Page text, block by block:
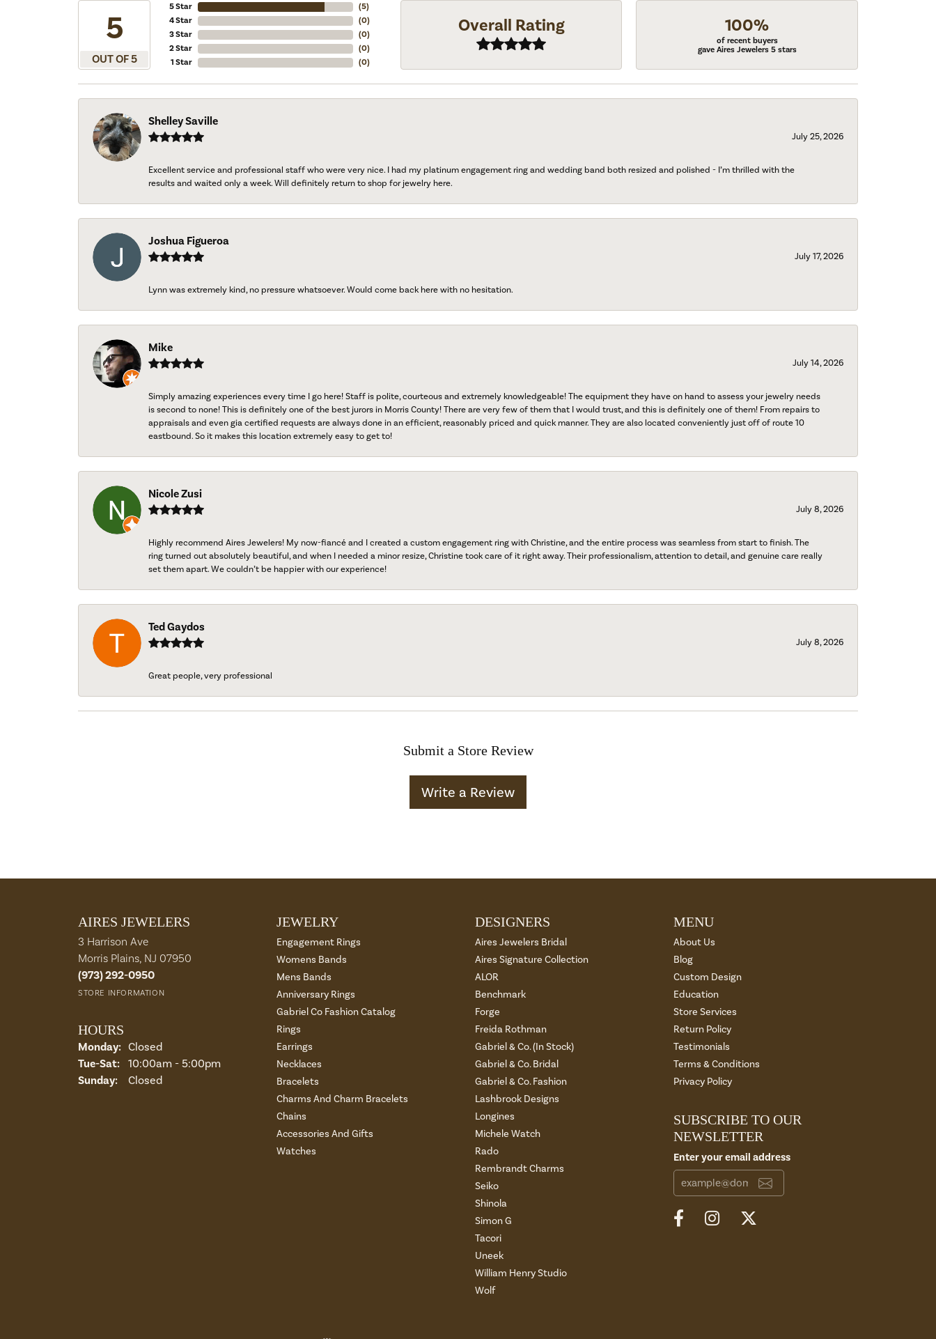
5
OUT OF 5
5 Star
4 Star
3 Star
2 Star
1 Star
(5)
(0)
(0)
(0)
(0)
Overall Rating 100%
of recent buyers
gave Aires Jewelers 5 stars
Shelley Saville
July 25, 2026
Excellent service and professional staff who were very nice. I had my platinum engagement ring and wedding band both resized and polished - I’m thrilled with the
results and waited only a week. Will definitely return to shop for jewelry here.
Joshua Figueroa
July 17, 2026
Lynn was extremely kind, no pressure whatsoever. Would come back here with no hesitation.
Mike
July 14, 2026
Simply amazing experiences every time I go here! Staff is polite, courteous and extremely knowledgeable! The equipment they have on hand to assess your jewelry needs
is second to none! This is definitely one of the best jurors in Morris County! There are very few of them that I would trust, and this is definitely one of them! From repairs to
appraisals and even gia certified requests are always done in an efficient, reasonably priced and quick manner. They are also located conveniently just off of route 10
eastbound. So it makes this location extremely easy to get to!
Nicole Zusi
July 8, 2026
Highly recommend Aires Jewelers! My now-fiancé and I created a custom engagement ring with Christine, and the entire process was seamless from start to finish. The
ring turned out absolutely beautiful, and when I needed a minor resize, Christine took care of it right away. Their professionalism, attention to detail, and genuine care really
set them apart. We couldn’t be happier with our experience!
Ted Gaydos
July 8, 2026
Great people, very professional
Submit a Store Review
Write a Review
AIRES JEWELERS
3 Harrison Ave
Morris Plains, NJ 07950
(973) 292-0950
STORE INFORMATION
HOURS
Monday: Closed
Tue-Sat:Tuesday - Saturday:
10:00am - 5:00pm
Sunday: Closed
JEWELRY
Engagement Rings
Womens Bands
Mens Bands
Anniversary Rings
Gabriel Co Fashion Catalog
Rings
Earrings
Necklaces
Bracelets
Charms And Charm Bracelets
Chains
Accessories And Gifts
Watches
DESIGNERS
Aires Jewelers Bridal
Aires Signature Collection
ALOR
Benchmark
Forge
Freida Rothman
Gabriel & Co. (In Stock)
Gabriel & Co. Bridal
Gabriel & Co. Fashion
Lashbrook Designs
Longines
Michele Watch
Rado
Rembrandt Charms
Seiko
Shinola
Simon G
Tacori
Uneek
William Henry Studio
Wolf
MENU
About Us
Blog
Custom Design
Education
Store Services
Return Policy
Testimonials
Terms & Conditions
Privacy Policy
SUBSCRIBE TO OUR
NEWSLETTER
Enter your email address